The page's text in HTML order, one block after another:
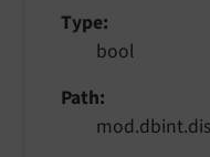
Type
bool
Path